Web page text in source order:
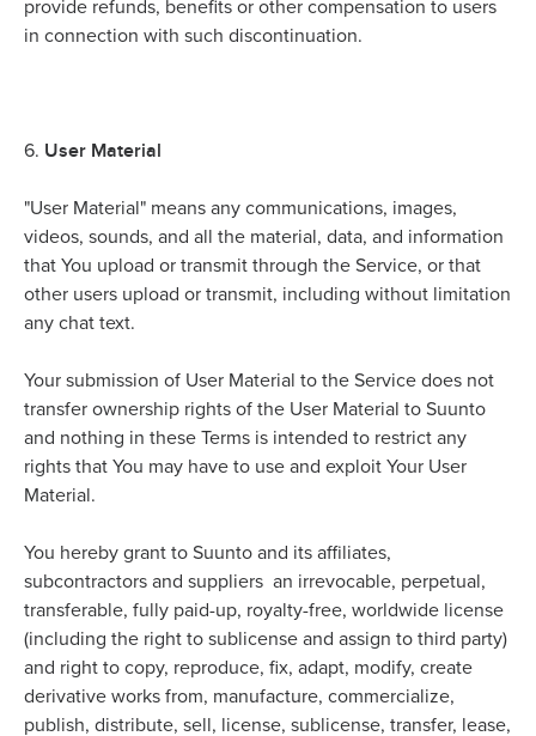
provide refunds, benefits or other compensation to users
in connection with such discontinuation.
6. User Material
"User Material" means any communications, images,
videos, sounds, and all the material, data, and information
that You upload or transmit through the Service, or that
other users upload or transmit, including without limitation
any chat text.
Your submission of User Material to the Service does not
transfer ownership rights of the User Material to Suunto
and nothing in these Terms is intended to restrict any
rights that You may have to use and exploit Your User
Material.
You hereby grant to Suunto and its affiliates,
subcontractors and suppliers an irrevocable, perpetual,
transferable, fully paid-up, royalty-free, worldwide license
(including the right to sublicense and assign to third party)
and right to copy, reproduce, fix, adapt, modify, create
derivative works from, manufacture, commercialize,
publish, distribute, sell, license, sublicense, transfer, lease,